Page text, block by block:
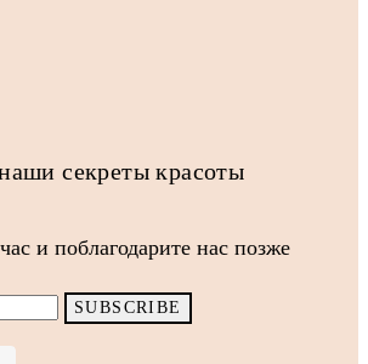
секреты красоты
и поблагодарите нас позже